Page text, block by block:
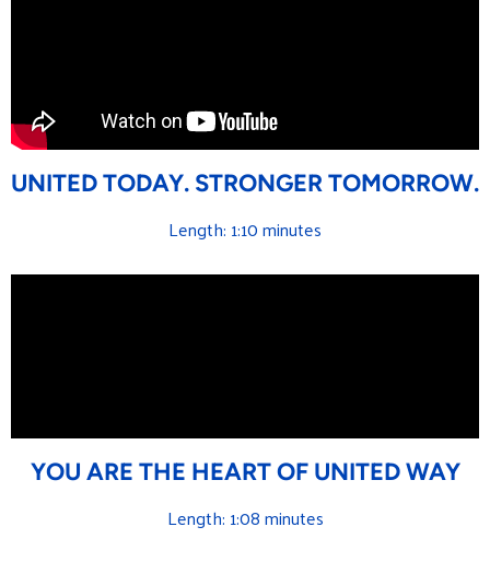
UNITED TODAY. STRONGER TOMORROW.
Length: 1:10 minutes
YOU ARE THE HEART OF UNITED WAY
Length: 1:08 minutes